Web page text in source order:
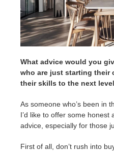
What advice would you
who are just starting their
their skills to the next
As someone who’s been in
I’d like to offer some honest
advice, especially for those
First of all, don’t rush into